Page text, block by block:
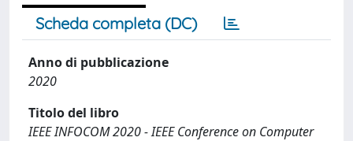
Scheda completa (DC)
Anno di pubblicazione
2020
Titolo del libro
IEEE INFOCOM 2020 - IEEE Conference on Computer